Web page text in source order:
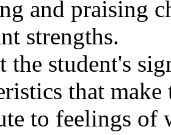
and praising
strengths.
the student's
that
to feelings of